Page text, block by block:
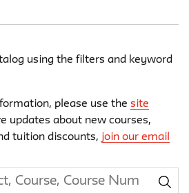
using the filters and keyword
please use the site
updates about new courses,
tuition discounts, join our email